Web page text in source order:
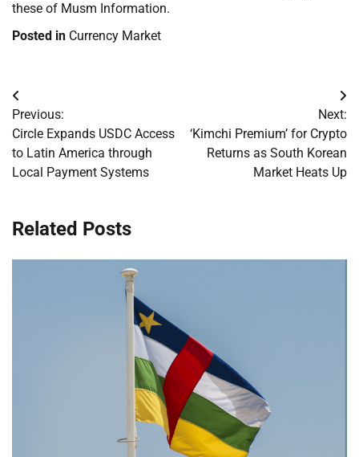
these of Musm Information.
Posted in Currency Market
Post
navigation
Previous:
Circle Expands USDC Access
to Latin America through
Local Payment Systems
Next:
‘Kimchi Premium’ for Crypto
Returns as South Korean
Market Heats Up
Related Posts